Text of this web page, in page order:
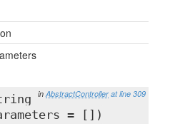
in AbstractController at line 309
= [])